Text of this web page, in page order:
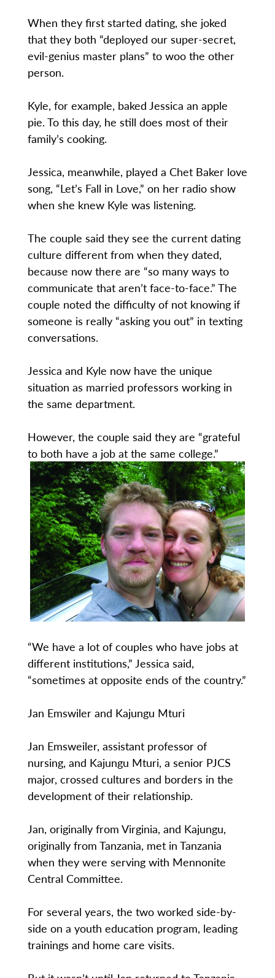
When they first started dating, she joked
that they both “deployed our super-secret,
evil-genius master plans” to woo the other
person.
Kyle, for example, baked Jessica an apple
pie. To this day, he still does most of their
family’s cooking.
Jessica, meanwhile, played a Chet Baker love
song, “Let’s Fall in Love,” on her radio show
when she knew Kyle was listening.
The couple said they see the current dating
culture different from when they dated,
because now there are “so many ways to
communicate that aren’t face-to-face.” The
couple noted the difficulty of not knowing if
someone is really “asking you out” in texting
conversations.
Jessica and Kyle now have the unique
situation as married professors working in
the same department.
However, the couple said they are “grateful
to both have a job at the same college.”
“We have a lot of couples who have jobs at
different institutions,” Jessica said,
“sometimes at opposite ends of the country.”
Jan Emswiler and Kajungu Mturi
Jan Emsweiler, assistant professor of
nursing, and Kajungu Mturi, a senior PJCS
major, crossed cultures and borders in the
development of their relationship.
Jan, originally from Virginia, and Kajungu,
originally from Tanzania, met in Tanzania
when they were serving with Mennonite
Central Committee.
For several years, the two worked side-by-
side on a youth education program, leading
trainings and home care visits.